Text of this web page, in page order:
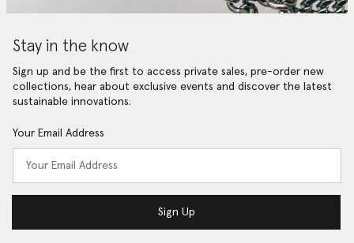
Stay in the know
Sign up and be the first to access private sales, pre-order new
collections, hear about exclusive events and discover the latest
sustainable innovations.
Your Email Address
Sign Up